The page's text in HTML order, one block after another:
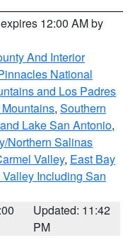
12:00 AM by
And Interior
National
and Los Padres
, Southern
Lake San Antonio,
Northern Salinas
Valley, East Bay
Including San
Updated: 11:42
PM